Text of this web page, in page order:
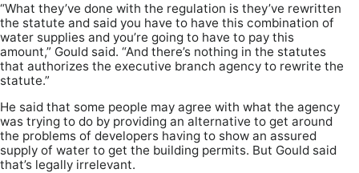
“What they’ve done with the regulation is they’ve rewritten
the statute and said you have to have this combination of
water supplies and you’re going to have to pay this
amount,” Gould said. “And there’s nothing in the statutes
that authorizes the executive branch agency to rewrite the
statute.”
He said that some people may agree with what the agency
was trying to do by providing an alternative to get around
the problems of developers having to show an assured
supply of water to get the building permits. But Gould said
that’s legally irrelevant.